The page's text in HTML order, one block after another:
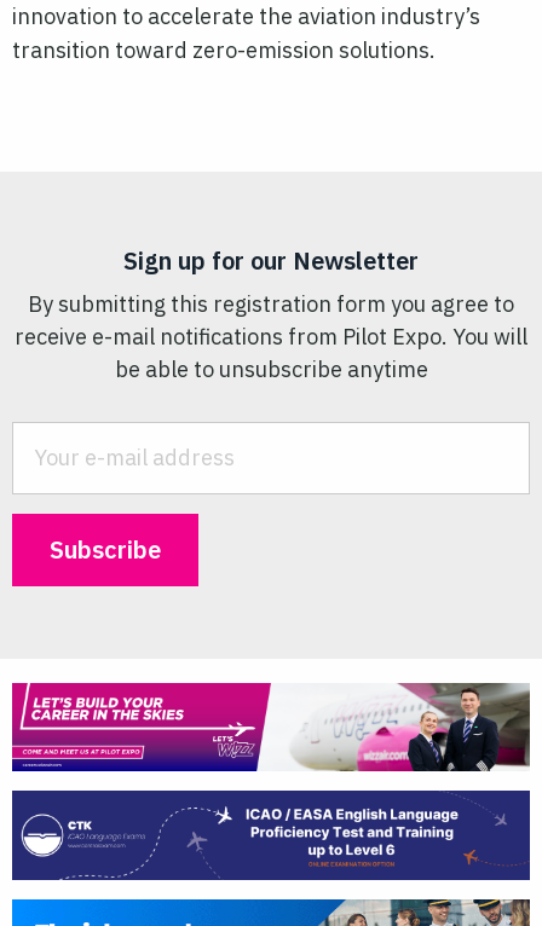
innovation to accelerate the aviation industry’s
transition toward zero-emission solutions.
Sign up for our Newsletter
By submitting this registration form you agree to
receive e-mail notifications from Pilot Expo. You will
be able to unsubscribe anytime